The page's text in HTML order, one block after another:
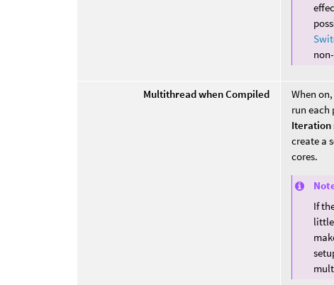
Multithread when Compiled When
run each
Iteration
create a
cores.
If